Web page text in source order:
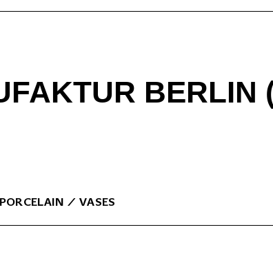
BERLIN
⁄VASES